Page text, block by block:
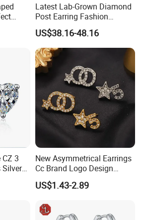
Latest Lab-Grown Diamond
Post Earring Fashion
Jewelry
US$38.16-48.16
3
Silver
New Asymmetrical Earrings
Cc Brand Logo Design
Luxury Full Diamond Star
Number 5 Stud Earrings
US$1.43-2.89